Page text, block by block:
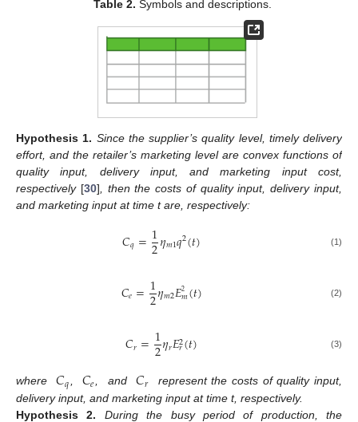
Table 2. Symbols and descriptions.
Hypothesis 1. Since the supplier’s quality level, timely delivery
effort, and the retailer’s marketing level are convex functions of
quality input, delivery input, and marketing input cost,
respectively[30] , then the costs of quality input, delivery input,
and marketing input at time t are, respectively:
𝐶𝑞=1
2𝜂𝑚1𝑞2(𝑡) (1)
𝐶𝑒=1
2𝜂𝑚2𝐸2𝑚(𝑡) (2)
𝐶𝑟=1
2𝜂𝑟𝐸2
𝑟(𝑡) (3)
where 𝐶𝑞, 𝐶𝑒, and 𝐶𝑟
represent the costs of quality input,
delivery input, and marketing input at time t, respectively.
Hypothesis
2.
During the busy period of production, the